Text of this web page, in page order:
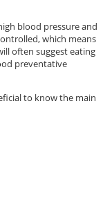
blood pressure and
which means
often suggest eating
preventative
to know the main